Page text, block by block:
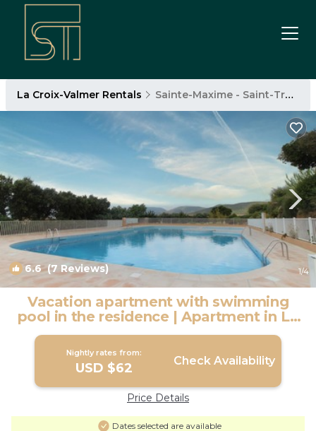
La Croix-Valmer Rentals Sainte-Maxime - Saint-Tropez
6.6(7 Reviews) 1/4
Vacation apartment with swimming
pool in the residence | Apartment in La
Croix-Valmer
Nightly rates from:
USD $62 Check Availability
Price Details
Dates selected are available